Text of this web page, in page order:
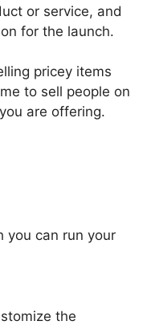
or service, and
for the launch.
pricey items
to sell people on
are offering.
you can run your
the